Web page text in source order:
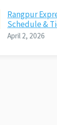
Rangpur
Schedule &
April 2, 2026